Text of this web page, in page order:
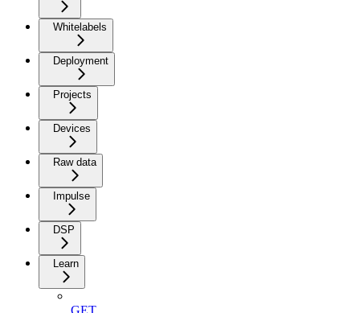
Whitelabels
Deployment
Projects
Devices
Raw data
Impulse
DSP
Learn
GET